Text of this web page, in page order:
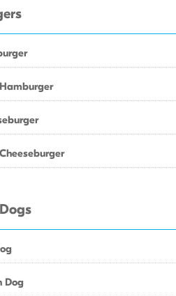
Dog